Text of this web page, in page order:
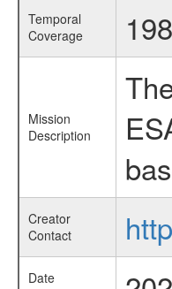
Temporal
Coverage
Mission
Description
Creator
Contact
Date